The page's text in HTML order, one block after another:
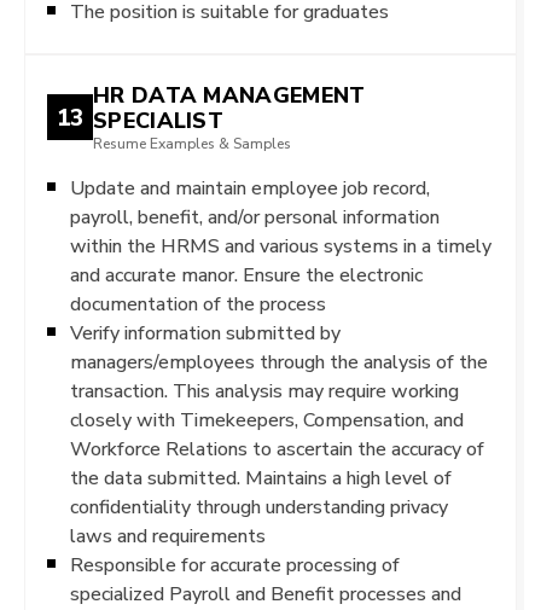
The position is suitable for graduates
13
HR DATA MANAGEMENT
SPECIALIST
Resume Examples & Samples
Update and maintain employee job record,
payroll, benefit, and/or personal information
within the HRMS and various systems in a timely
and accurate manor. Ensure the electronic
documentation of the process
Verify information submitted by
managers/employees through the analysis of the
transaction. This analysis may require working
closely with Timekeepers, Compensation, and
Workforce Relations to ascertain the accuracy of
the data submitted. Maintains a high level of
confidentiality through understanding privacy
laws and requirements
Responsible for accurate processing of
specialized Payroll and Benefit processes and